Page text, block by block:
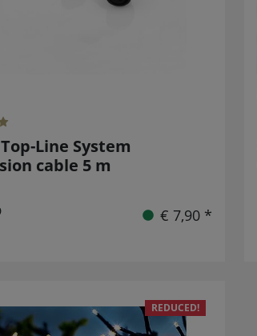
Line System
cable 5 m
€ 7,90 *
REDUCED!